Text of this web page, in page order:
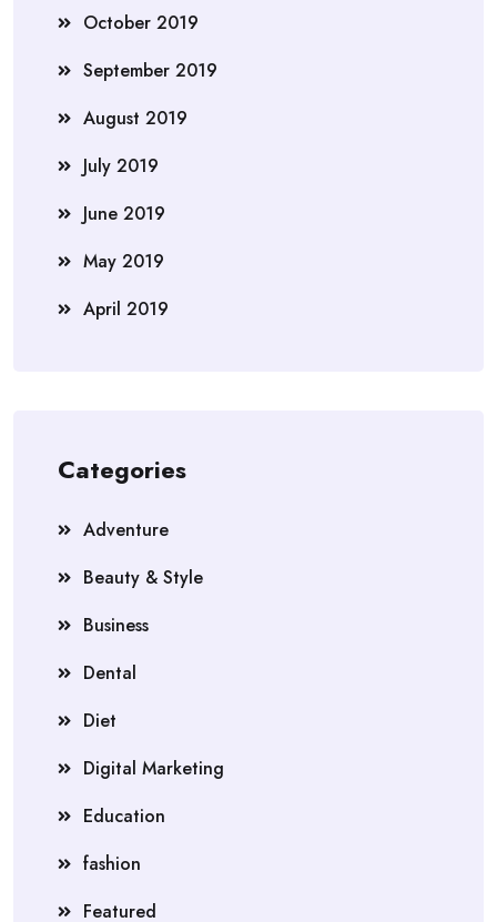
October 2019
September 2019
August 2019
July 2019
June 2019
May 2019
April 2019
Categories
Adventure
Beauty & Style
Business
Dental
Diet
Digital Marketing
Education
fashion
Featured